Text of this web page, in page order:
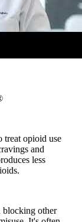
treat opioid use
and
less
blocking other